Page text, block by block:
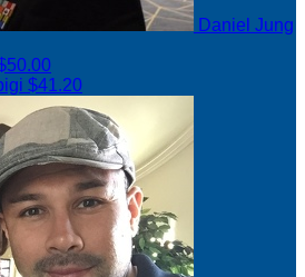
Daniel Jung
$41.20